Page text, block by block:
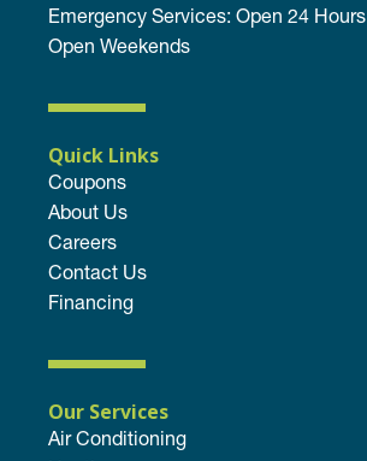
Emergency Services: Open 24 Hours
Open Weekends
Quick Links
Coupons
About Us
Careers
Contact Us
Financing
Our Services
Air Conditioning